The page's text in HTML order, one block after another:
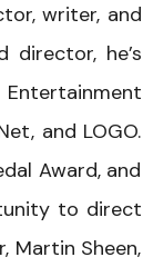
writer, and
he’s
and LOGO.
Award, and
to direct
Martin Sheen,